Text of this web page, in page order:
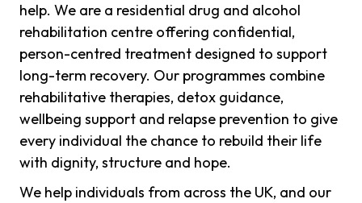
help. We are a residential drug and alcohol
rehabilitation centre offering confidential,
person-centred treatment designed to support
long-term recovery. Our programmes combine
rehabilitative therapies, detox guidance,
wellbeing support and relapse prevention to give
every individual the chance to rebuild their life
with dignity, structure and hope.
We help individuals from across the UK, and our